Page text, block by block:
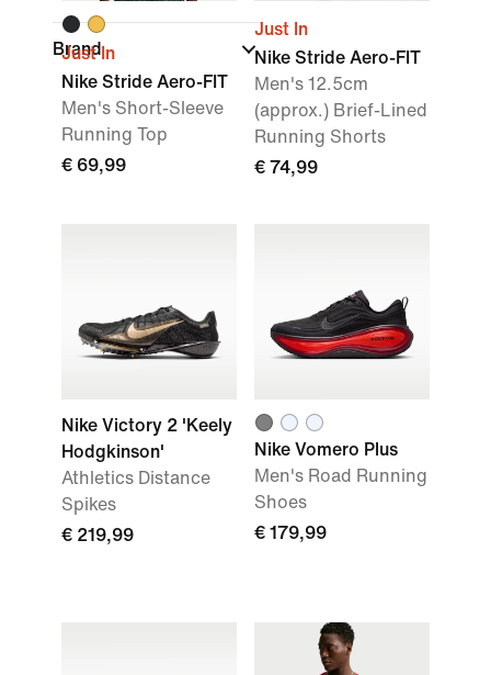
Brand
Just In
Nike Stride Aero-FIT
Men's Short-Sleeve
Running Top
€ 69,99
Just In
Nike Stride Aero-FIT
Men's 12.5cm
(approx.) Brief-Lined
Running Shorts
€ 74,99
Nike Victory 2 'Keely
Hodgkinson'
Athletics Distance
Spikes
€ 219,99
Nike Vomero Plus
Men's Road Running
Shoes
€ 179,99